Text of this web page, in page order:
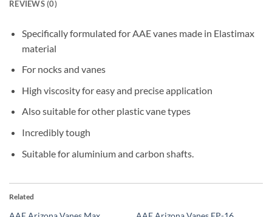
REVIEWS (0)
Specifically formulated for AAE vanes made in Elastimax
material
For nocks and vanes
High viscosity for easy and precise application
Also suitable for other plastic vane types
Incredibly tough
Suitable for aluminium and carbon shafts.
Related